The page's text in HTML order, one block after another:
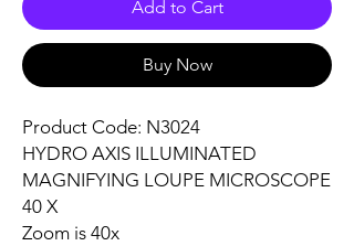
Add to Cart
Buy Now
Product Code: N3024
HYDRO AXIS ILLUMINATED
MAGNIFYING LOUPE MICROSCOPE
40 X
Zoom is 40x